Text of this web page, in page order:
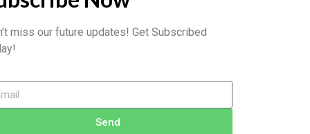
miss our future updates! Get Subscribed
Send